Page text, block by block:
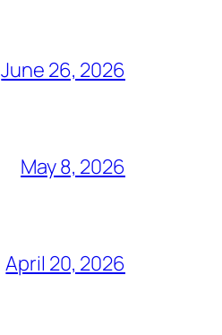
June 26, 2026
May 8, 2026
April 20, 2026